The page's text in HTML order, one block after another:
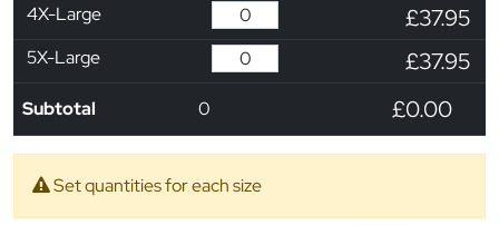
4X-Large £37.95
5X-Large £37.95
Subtotal 0 £0.00
Set quantities for each size